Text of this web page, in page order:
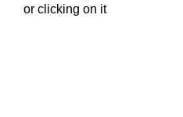
or clicking on it